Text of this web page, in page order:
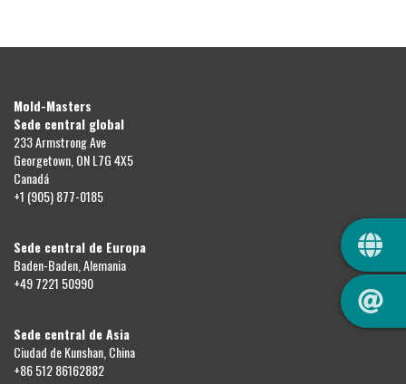
Mold-Masters
Sede central global
233 Armstrong Ave
Georgetown, ON L7G 4X5
Canadá
+1 (905) 877-0185
Sede central de Europa
Baden-Baden, Alemania
+49 7221 50990
Sede central de Asia
Ciudad de Kunshan, China
+86 512 86162882